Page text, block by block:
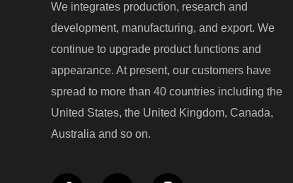
We integrates production, research and
development, manufacturing, and export. We
continue to upgrade product functions and
appearance. At present, our customers have
spread to more than 40 countries including the
United States, the United Kingdom, Canada,
Australia and so on.